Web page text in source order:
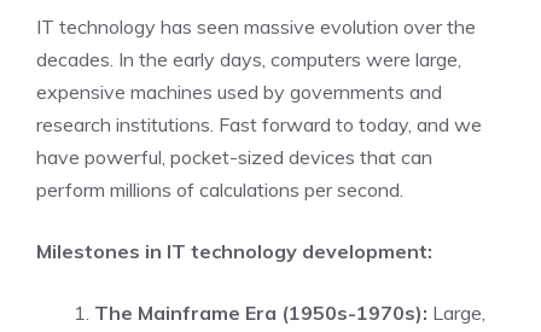
IT technology has seen massive evolution over the
decades. In the early days, computers were large,
expensive machines used by governments and
research institutions. Fast forward to today, and we
have powerful, pocket-sized devices that can
perform millions of calculations per second.
Milestones in IT technology development:
The Mainframe Era (1950s-1970s): Large,